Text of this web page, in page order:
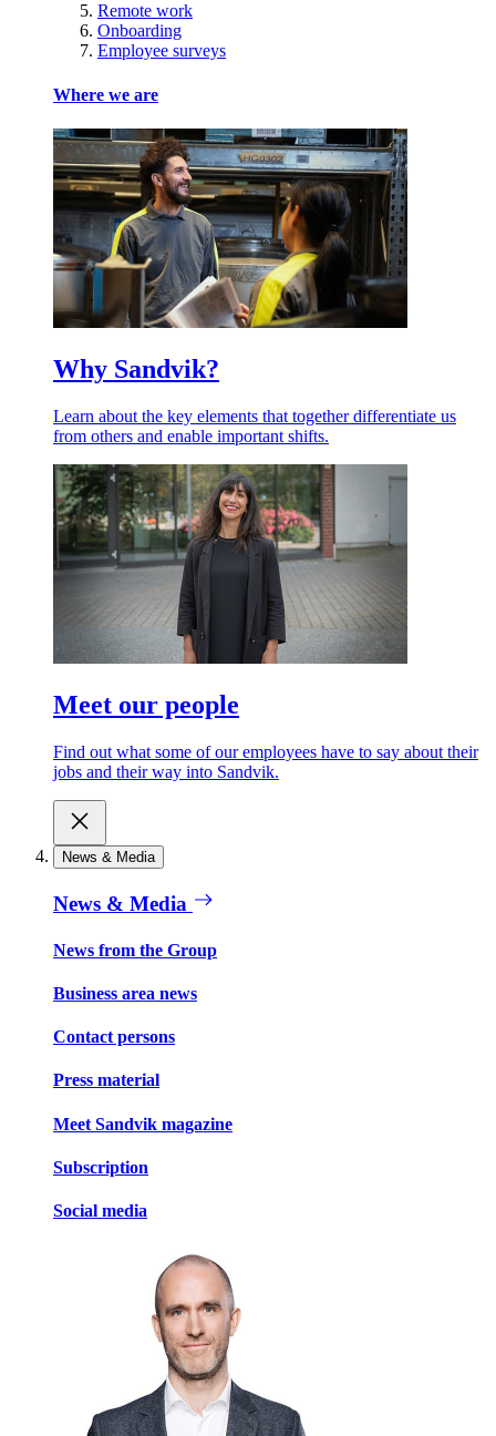
Remote work
Onboarding
Employee surveys
Where we are
Why Sandvik?
Learn about the key elements that together differentiate us
from others and enable important shifts.
Meet our people
Find out what some of our employees have to say about their
jobs and their way into Sandvik.
News & Media
News & Media
News from the Group
Business area news
Contact persons
Press material
Meet Sandvik magazine
Subscription
Social media